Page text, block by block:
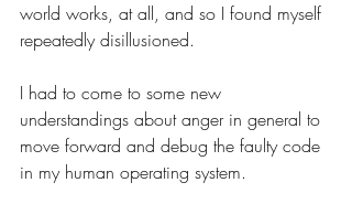
world works, at all, and so I found myself
repeatedly disillusioned.
I had to come to some new
understandings about anger in general to
move forward and debug the faulty code
in my human operating system.